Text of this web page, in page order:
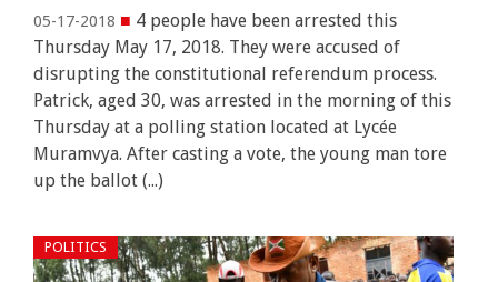
05-17-2018 ■ 4 people have been arrested this
Thursday May 17, 2018. They were accused of
disrupting the constitutional referendum process.
Patrick, aged 30, was arrested in the morning of this
Thursday at a polling station located at Lycée
Muramvya. After casting a vote, the young man tore
up the ballot (...)
POLITICS